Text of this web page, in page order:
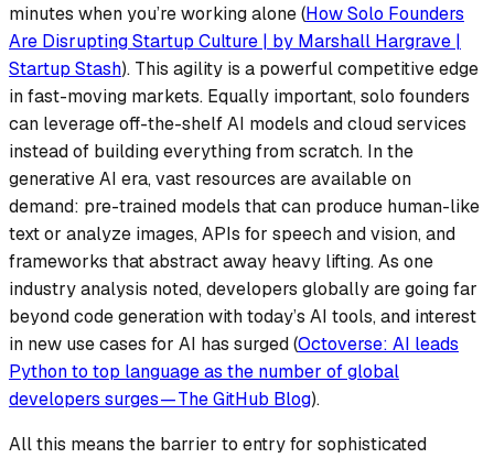
minutes when you’re working alone (How Solo Founders
Are Disrupting Startup Culture | by Marshall Hargrave |
Startup Stash). This agility is a powerful competitive edge
in fast-moving markets. Equally important, solo founders
can leverage off-the-shelf AI models and cloud services
instead of building everything from scratch. In the
generative AI era, vast resources are available on
demand: pre-trained models that can produce human-like
text or analyze images, APIs for speech and vision, and
frameworks that abstract away heavy lifting. As one
industry analysis noted,developers globally are going far
beyond code generation with today’s AI tools, and interest
in new use cases for AI has surged (Octoverse: AI leads
Python to top language as the number of global
developers surges — The GitHub Blog).
All this means the barrier to entry for sophisticated